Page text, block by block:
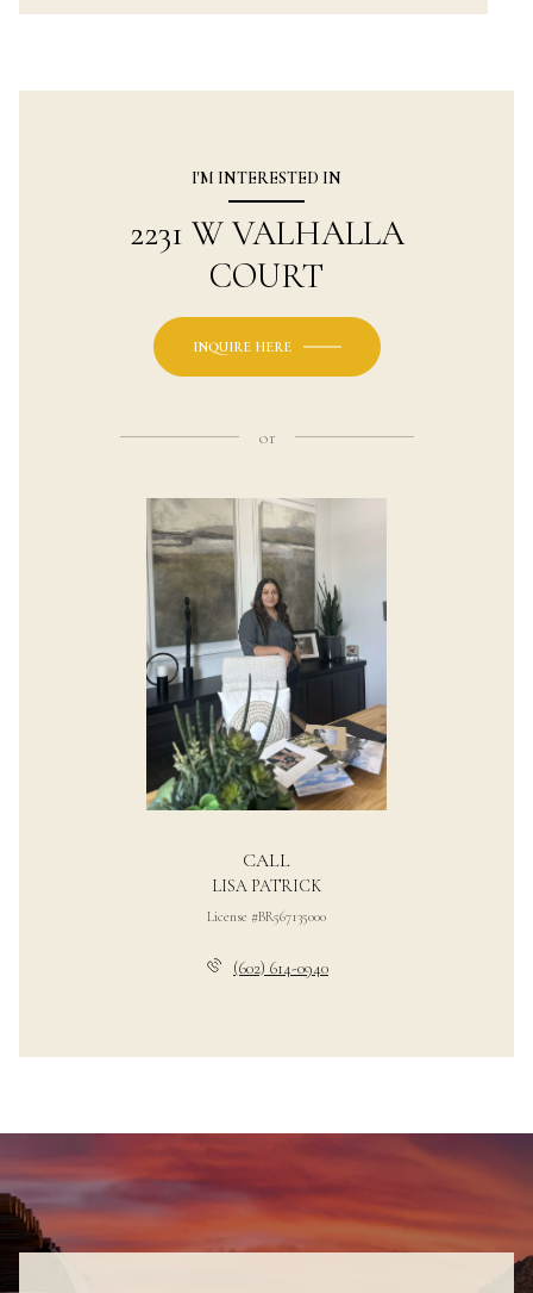
I'M INTERESTED IN
2231 W VALHALLA
COURT
INQUIRE HERE
or
CALL
LISA PATRICK
License #BR567135000
(602) 614-0940